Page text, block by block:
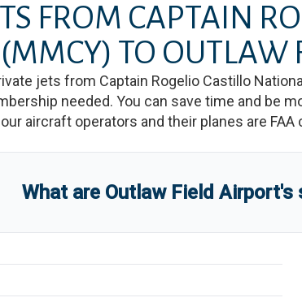
FROM CAPTAIN
(MMCY) TO OUTLAW
jets from Captain Rogelio Castillo
needed. You can save time and be
aircraft operators and their planes are
What are Outlaw Field Airport's